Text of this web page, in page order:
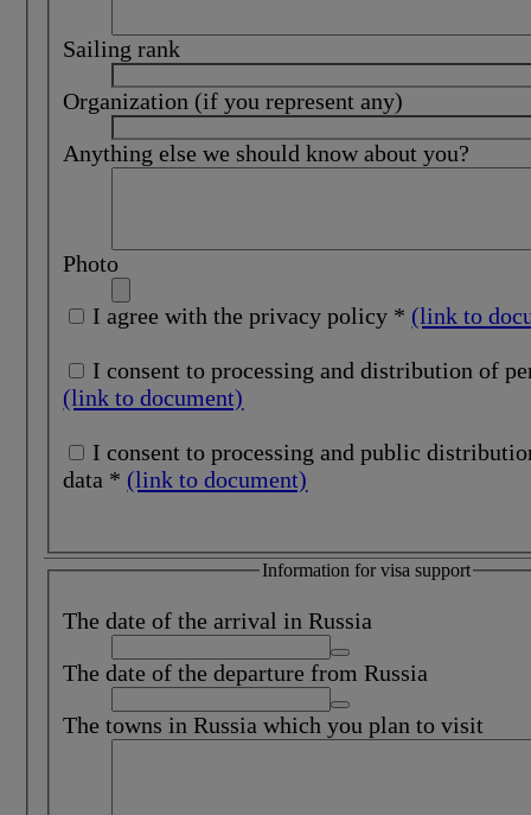
Sailing rank
Organization (if you represent any)
Anything else we should know about you?
Photo
I agree with the privacy policy * (link to
I consent to processing and distribution of
(link to document)
data * (link to document)
Information for visa support
The date of the arrival in Russia
The date of the departure from Russia
The towns in Russia which you plan to visit